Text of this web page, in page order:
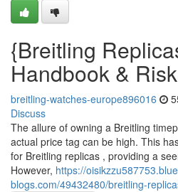
{Breitling
Handbook &
breitling-watches-europe896016
Discuss
The allure of owning a Breitling
actual price tag can be high. This
for Breitling replicas , providing a
However, https://
blogs.com/49432480/breitling-